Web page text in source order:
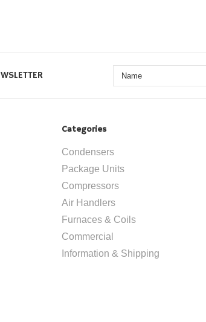
Categories
Condensers
Package Units
Compressors
Air Handlers
Furnaces & Coils
Commercial
Information & Shipping